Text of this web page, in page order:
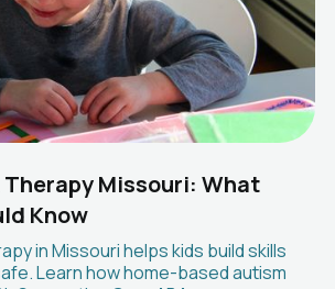
Therapy Missouri: What
Know
in Missouri helps kids build skills
Learn how home-based autism